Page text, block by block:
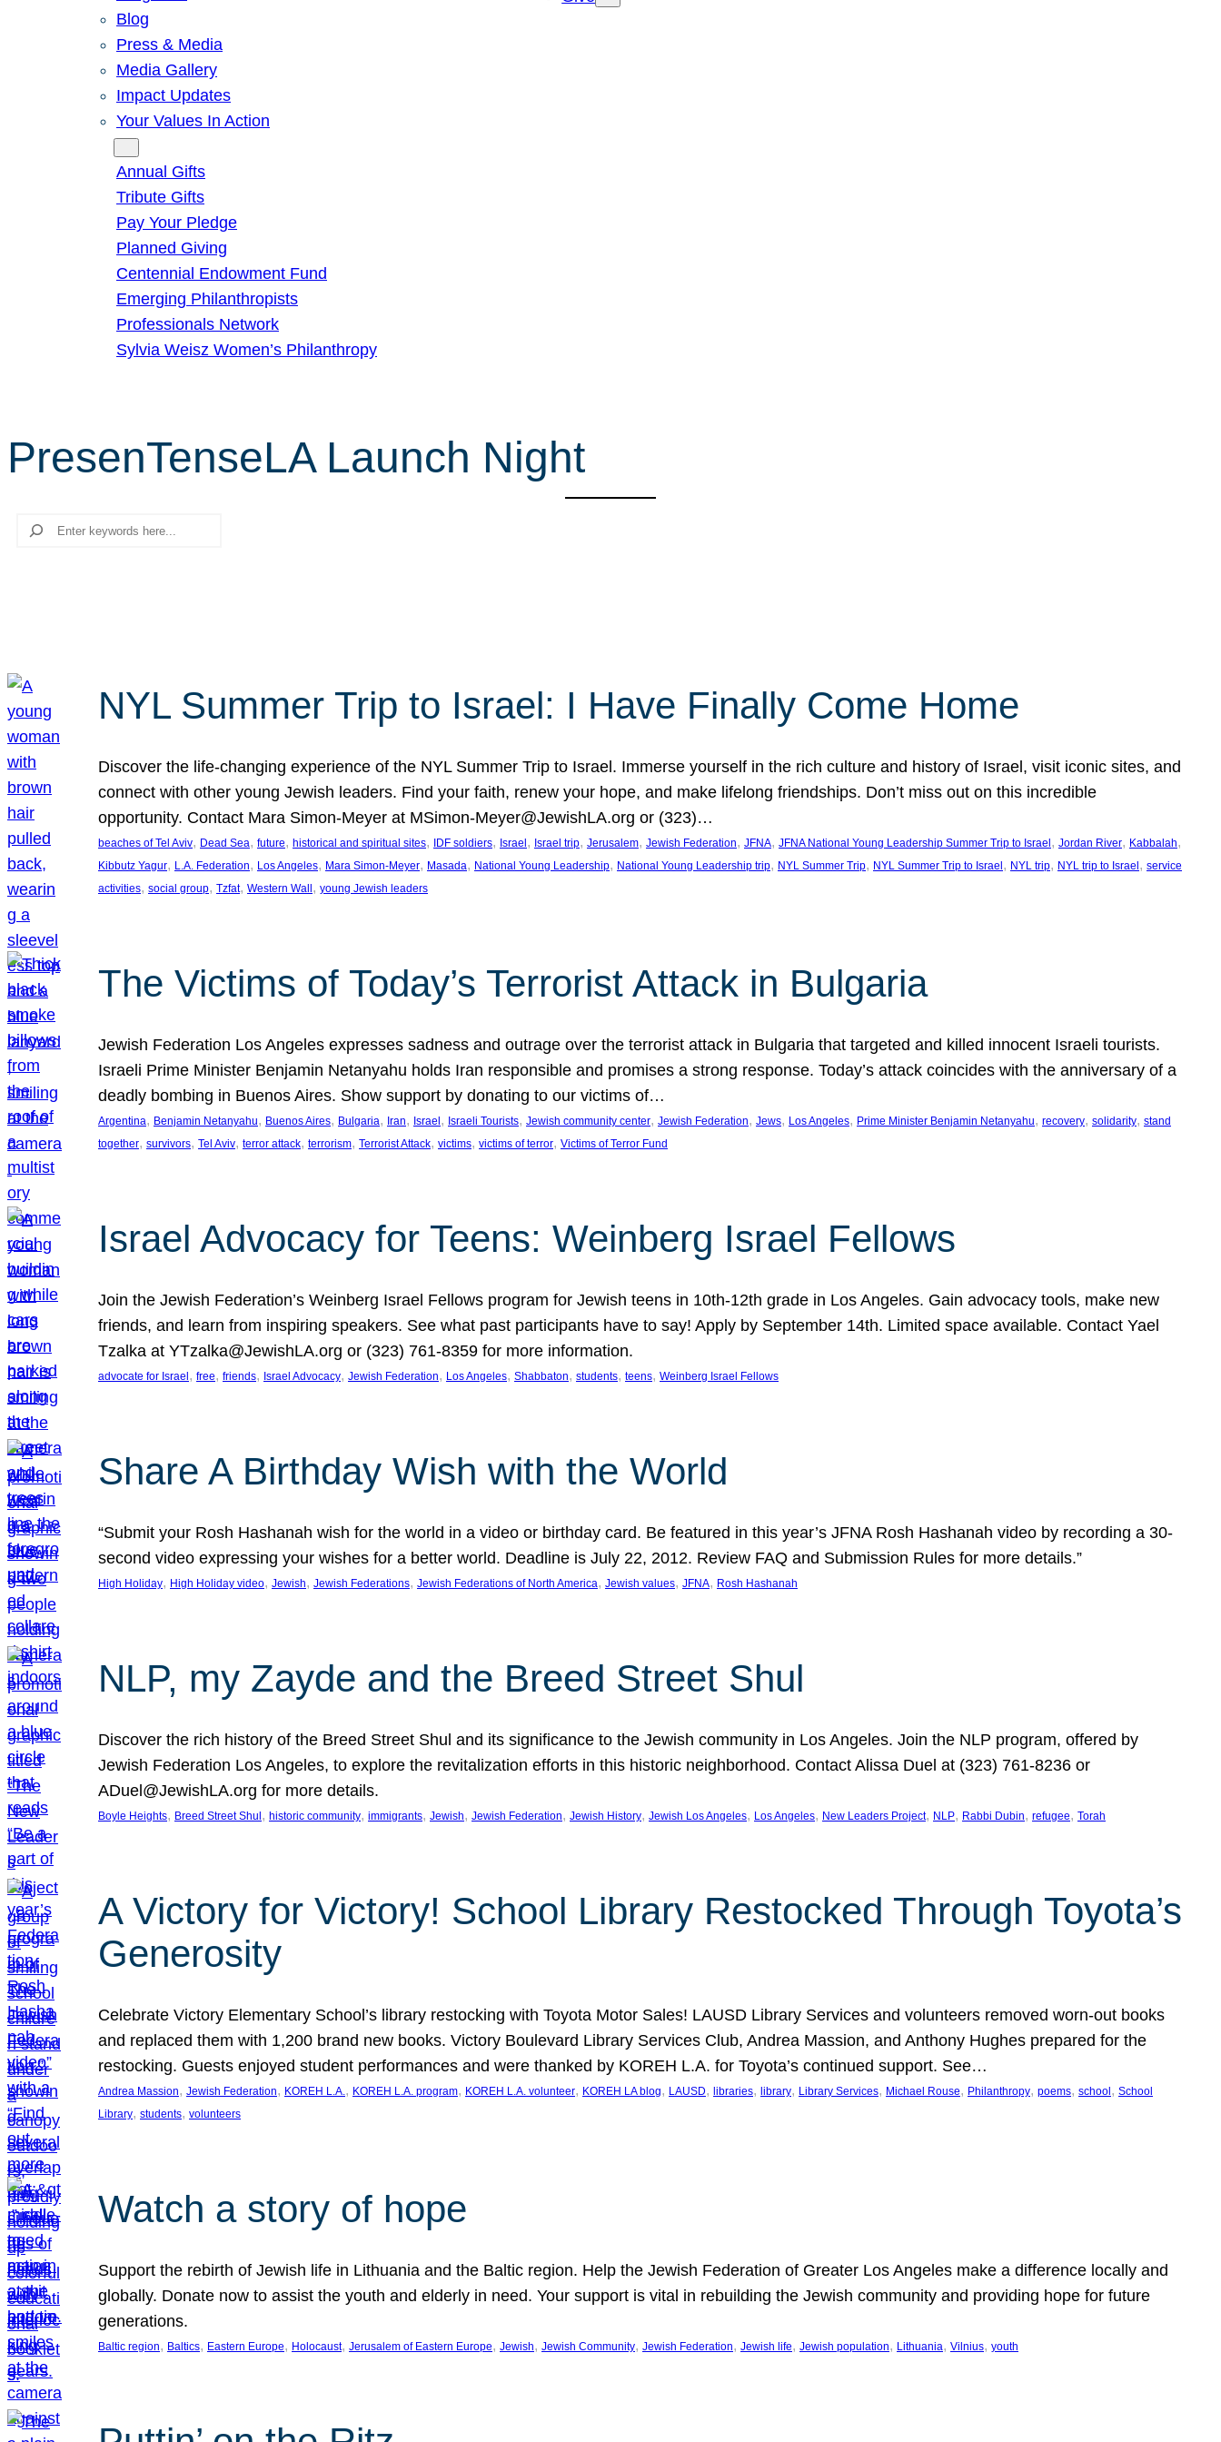
Blog
Press & Media
Media Gallery
Impact Updates
Your Values In Action
Annual Gifts
Tribute Gifts
Pay Your Pledge
Planned Giving
Centennial Endowment Fund
Emerging Philanthropists
Professionals Network
Sylvia Weisz Women’s Philanthropy
PresenTenseLA Launch Night
Search
NYL Summer Trip to Israel: I Have Finally Come Home
Discover the life-changing experience of the NYL Summer Trip to Israel. Immerse yourself in the rich culture and history of Israel, visit iconic sites, and
connect with other young Jewish leaders. Find your faith, renew your hope, and make lifelong friendships. Don’t miss out on this incredible
opportunity. Contact Mara Simon-Meyer at MSimon-Meyer@JewishLA.org or (323)…
beaches of Tel Aviv, Dead Sea, future, historical and spiritual sites, IDF soldiers, Israel , Israel trip, Jerusalem, Jewish Federation, JFNA, JFNA National Young Leadership Summer Trip to Israel , Jordan River, Kabbalah
Kibbutz Yagur, L.A. Federation, Los Angeles, Mara Simon-Meyer, Masada, National Young Leadership, National Young Leadership trip, NYL Summer Trip, NYL Summer Trip to Israel , NYL trip, NYL trip to Israel , service
activities, social group, Tzfat, Western Wall , young Jewish leaders
The Victims of Today’s Terrorist Attack in Bulgaria
Jewish Federation Los Angeles expresses sadness and outrage over the terrorist attack in Bulgaria that targeted and killed innocent Israeli tourists.
Israeli Prime Minister Benjamin Netanyahu holds Iran responsible and promises a strong response. Today’s attack coincides with the anniversary of a
deadly bombing in Buenos Aires. Show support by donating to our victims of…
Argentina, Benjamin Netanyahu, Buenos Aires, Bulgaria, Iran, Israel , Israeli Tourists, Jewish community center, Jewish Federation, Jews, Los Angeles, Prime Minister Benjamin Netanyahu, recovery, solidarity, stand
together, survivors, Tel Aviv, terror attack, terrorism, Terrorist Attack, victims, victims of terror, Victims of Terror Fund
Israel Advocacy for Teens: Weinberg Israel Fellows
Join the Jewish Federation’s Weinberg Israel Fellows program for Jewish teens in 10th-12th grade in Los Angeles. Gain advocacy tools, make new
friends, and learn from inspiring speakers. See what past participants have to say! Apply by September 14th. Limited space available. Contact Yael
Tzalka at YTzalka@JewishLA.org or (323) 761-8359 for more information.
advocate for Israel , free, friends, Israel Advocacy, Jewish Federation, Los Angeles, Shabbaton, students, teens, Weinberg Israel Fellows
Share A Birthday Wish with the World
“Submit your Rosh Hashanah wish for the world in a video or birthday card. Be featured in this year’s JFNA Rosh Hashanah video by recording a 30-
second video expressing your wishes for a better world. Deadline is July 22, 2012. Review FAQ and Submission Rules for more details.”
High Holiday, High Holiday video, Jewish, Jewish Federations, Jewish Federations of North America, Jewish values, JFNA, Rosh Hashanah
NLP, my Zayde and the Breed Street Shul
Discover the rich history of the Breed Street Shul and its significance to the Jewish community in Los Angeles. Join the NLP program, offered by
Jewish Federation Los Angeles, to explore the revitalization efforts in this historic neighborhood. Contact Alissa Duel at (323) 761-8236 or
ADuel@JewishLA.org for more details.
Boyle Heights, Breed Street Shul , historic community, immigrants, Jewish, Jewish Federation, Jewish History, Jewish Los Angeles, Los Angeles, New Leaders Project, NLP, Rabbi Dubin, refugee, Torah
A Victory for Victory! School Library Restocked Through Toyota’s
Generosity
Celebrate Victory Elementary School’s library restocking with Toyota Motor Sales! LAUSD Library Services and volunteers removed worn-out books
and replaced them with 1,200 brand new books. Victory Boulevard Library Services Club, Andrea Massion, and Anthony Hughes prepared for the
restocking. Guests enjoyed student performances and were thanked by KOREH L.A. for Toyota’s continued support. See…
Andrea Massion, Jewish Federation, KOREH L.A., KOREH L.A. program, KOREH L.A. volunteer, KOREH LA blog, LAUSD, libraries, library, Library Services, Michael Rouse, Philanthropy, poems, school , School
Library, students, volunteers
Watch a story of hope
Support the rebirth of Jewish life in Lithuania and the Baltic region. Help the Jewish Federation of Greater Los Angeles make a difference locally and
globally. Donate now to assist the youth and elderly in need. Your support is vital in rebuilding the Jewish community and providing hope for future
generations.
Baltic region, Baltics, Eastern Europe, Holocaust, Jerusalem of Eastern Europe, Jewish, Jewish Community, Jewish Federation, Jewish life, Jewish population, Lithuania, Vilnius, youth